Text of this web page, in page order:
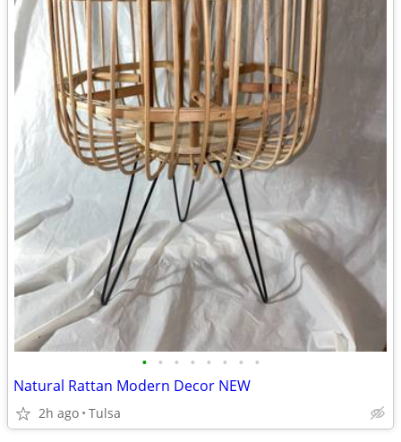
• • • • • • • •
Natural Rattan Modern Decor NEW
2h ago Tulsa